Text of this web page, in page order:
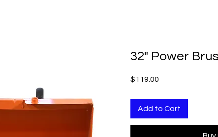
32" Power
$119.00
Add to Cart